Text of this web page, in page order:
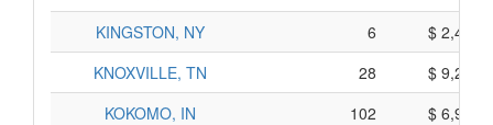
KINGSTON, NY
6
$
KNOXVILLE, TN
28
$
KOKOMO, IN
102
$